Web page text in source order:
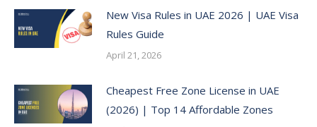
New Visa Rules in UAE 2026 | UAE Visa
Rules Guide
April 21, 2026
Cheapest Free Zone License in UAE
(2026) | Top 14 Affordable Zones